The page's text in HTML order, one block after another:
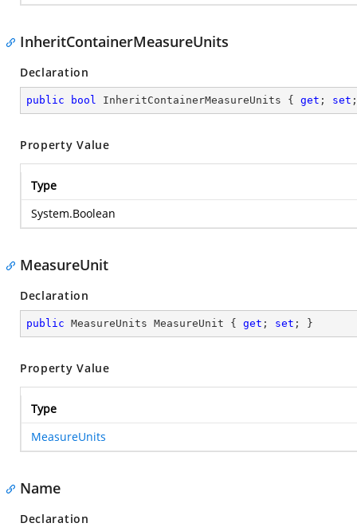
InheritContainerMeasureUnits
Declaration
public bool InheritContainerMeasureUnits { get ; set
Property Value
Type
System.Boolean
MeasureUnit
Declaration
public MeasureUnits MeasureUnit { get ; set ; }
Property Value
Type
MeasureUnits
Name
Declaration